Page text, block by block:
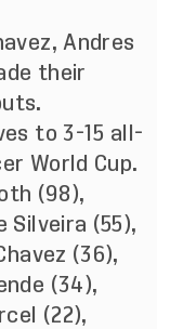
Andres
their
to 3-15 all-
World Cup.
(98),
Silveira (55),
(36),
(34),
(22),